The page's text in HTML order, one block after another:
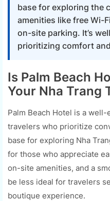
base for exploring the
amenities like free Wi-
on-site parking. It’s
prioritizing comfort
Is Palm Beach
Your Nha Trang
Palm Beach Hotel is a
travelers who prioritize
base for exploring Nha
for those who appreciate
on-site amenities, and a
be less ideal for travelers
boutique experience.